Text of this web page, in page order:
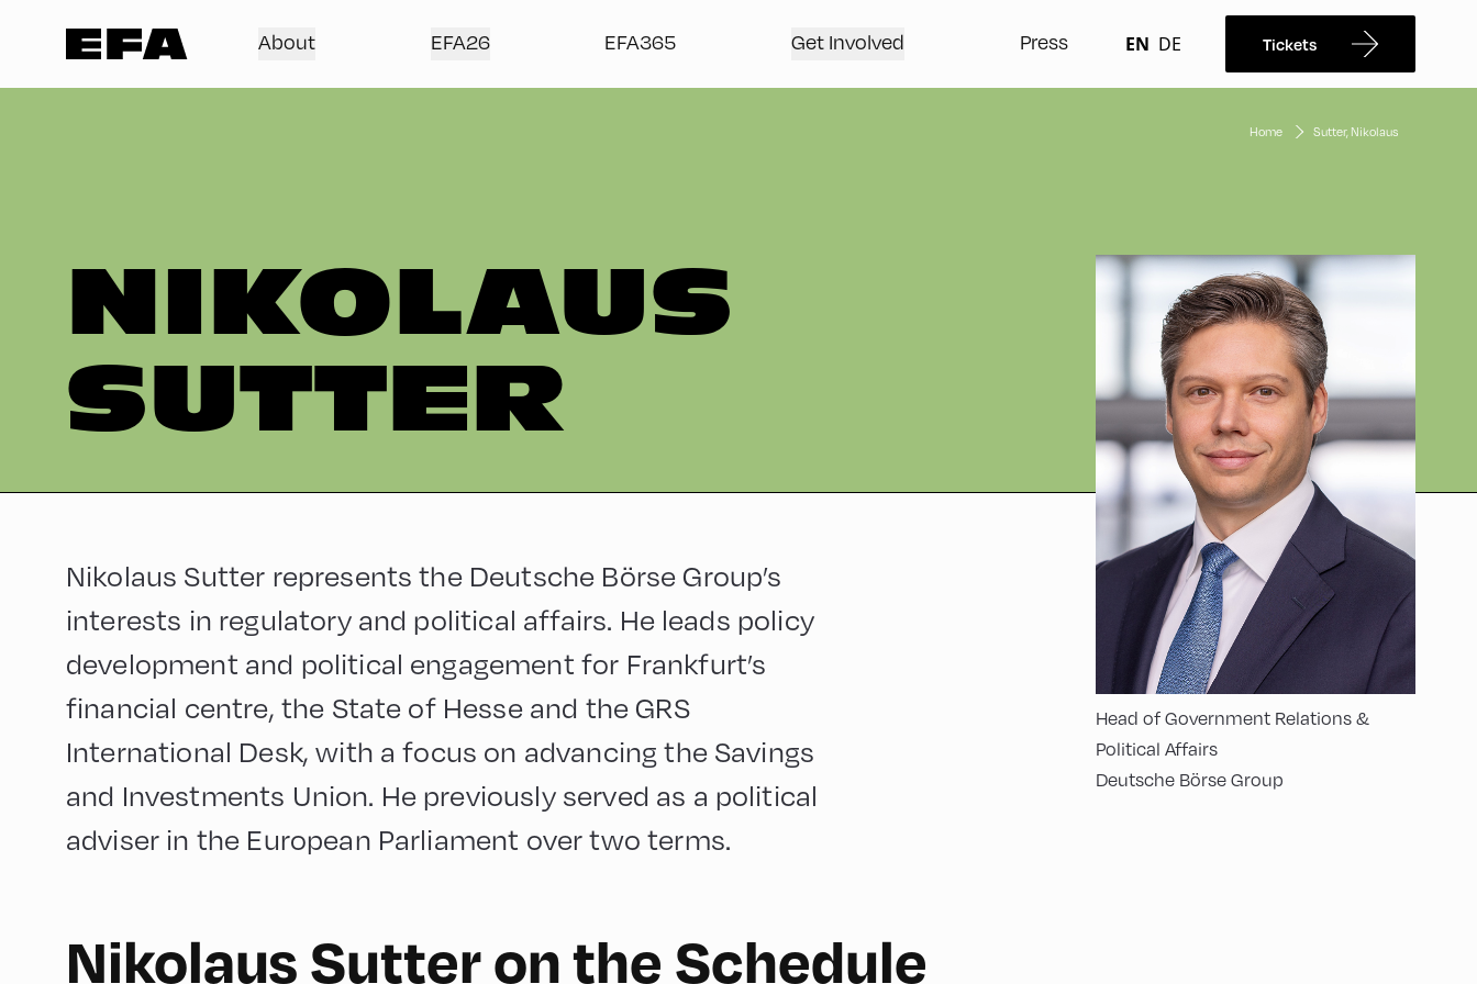
About EFA26 EFA365 Get Involved Press EN DE Tickets
Home Sutter, Nikolaus
NIKOLAUS
SUTTER
Head of Government Relations &
Political Affairs
Deutsche Börse Group
Nikolaus Sutter represents the Deutsche Börse Group’s
interests in regulatory and political affairs. He leads policy
development and political engagement for Frankfurt’s
financial centre, the State of Hesse and the GRS
International Desk, with a focus on advancing the Savings
and Investments Union. He previously served as a political
adviser in the European Parliament over two terms.
Nikolaus Sutter on the Schedule
English 60